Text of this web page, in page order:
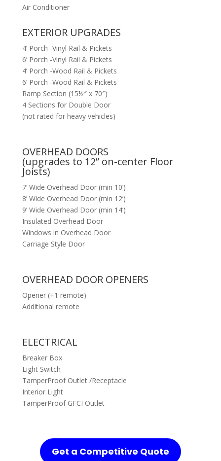
Air Conditioner
EXTERIOR UPGRADES
4’ Porch -Vinyl Rail & Pickets
6’ Porch -Vinyl Rail & Pickets
4’ Porch -Wood Rail & Pickets
6’ Porch -Wood Rail & Pickets
Ramp Section (15½″ x 70″)
4 Sections for Double Door
(not rated for heavy vehicles)
OVERHEAD DOORS
(upgrades to 12” on-center Floor
Joists)
7’ Wide Overhead Door (min 10’)
8’ Wide Overhead Door (min 12’)
9’ Wide Overhead Door (min 14’)
Insulated Overhead Door
Windows in Overhead Door
Carriage Style Door
OVERHEAD DOOR OPENERS
Opener (+1 remote)
Additional remote
ELECTRICAL
Breaker Box
Light Switch
TamperProof Outlet /Receptacle
Interior Light
TamperProof GFCI Outlet
Get a Competitive Quote